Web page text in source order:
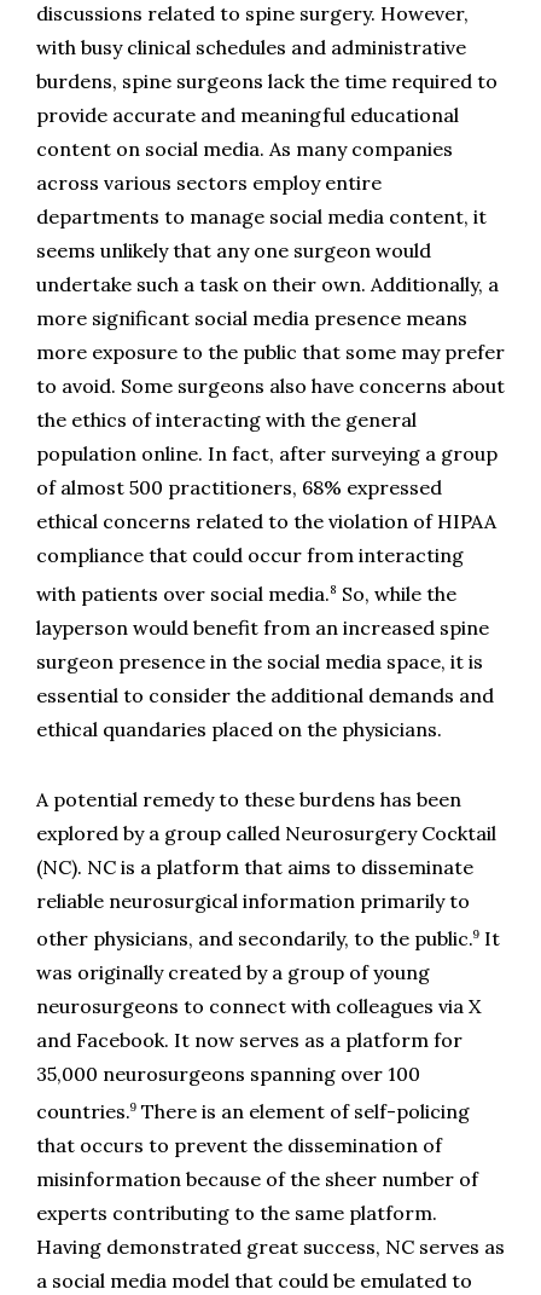
discussions related to spine surgery. However,
with busy clinical schedules and administrative
burdens, spine surgeons lack the time required to
provide accurate and meaningful educational
content on social media. As many companies
across various sectors employ entire
departments to manage social media content, it
seems unlikely that any one surgeon would
undertake such a task on their own. Additionally, a
more significant social media presence means
more exposure to the public that some may prefer
to avoid. Some surgeons also have concerns about
the ethics of interacting with the general
population online. In fact, after surveying a group
of almost 500 practitioners, 68% expressed
ethical concerns related to the violation of HIPAA
compliance that could occur from interacting
with patients over social media.8 So, while the
layperson would benefit from an increased spine
surgeon presence in the social media space, it is
essential to consider the additional demands and
ethical quandaries placed on the physicians.
A potential remedy to these burdens has been
explored by a group called Neurosurgery Cocktail
(NC). NC is a platform that aims to disseminate
reliable neurosurgical information primarily to
other physicians, and secondarily, to the public.9 It
was originally created by a group of young
neurosurgeons to connect with colleagues via X
and Facebook. It now serves as a platform for
35,000 neurosurgeons spanning over 100
countries.9 There is an element of self-policing
that occurs to prevent the dissemination of
misinformation because of the sheer number of
experts contributing to the same platform.
Having demonstrated great success, NC serves as
a social media model that could be emulated to